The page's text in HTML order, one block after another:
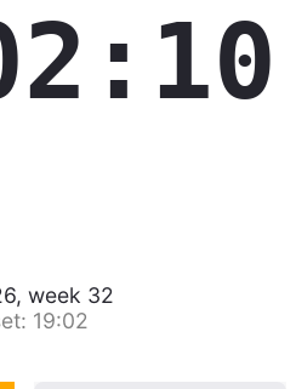
, week 32
: 19:02